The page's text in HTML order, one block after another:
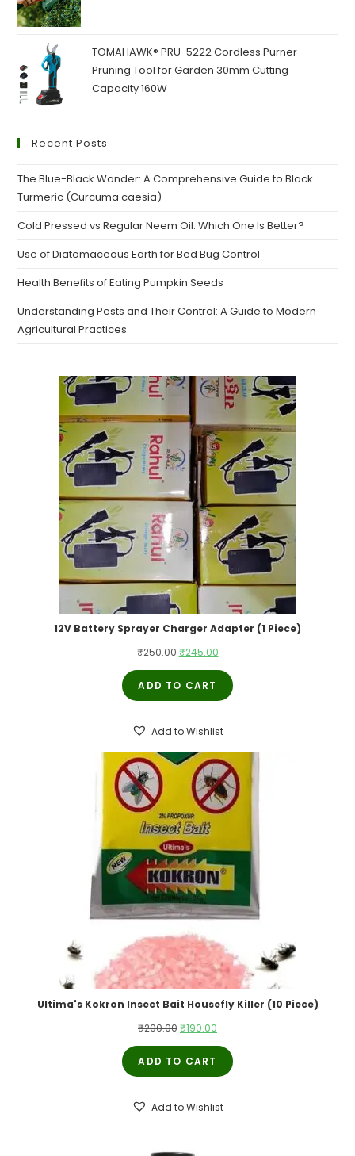
TOMAHAWK® PRU-5222 Cordless Purner
Pruning Tool for Garden 30mm Cutting
Capacity 160W
Recent Posts
The Blue-Black Wonder: A Comprehensive Guide to Black
Turmeric (Curcuma caesia)
Cold Pressed vs Regular Neem Oil: Which One Is Better?
Use of Diatomaceous Earth for Bed Bug Control
Health Benefits of Eating Pumpkin Seeds
Understanding Pests and Their Control: A Guide to Modern
Agricultural Practices
12V Battery Sprayer Charger Adapter (1 Piece)
₹250.00 Original
price
was:
₹245.00Current
price
ADD TO CART
Add to Wishlist
Ultima's Kokron Insect Bait Housefly Killer (10 Piece)
₹200.00Original
price
was:
₹190.00Current
price
ADD TO CART
Add to Wishlist